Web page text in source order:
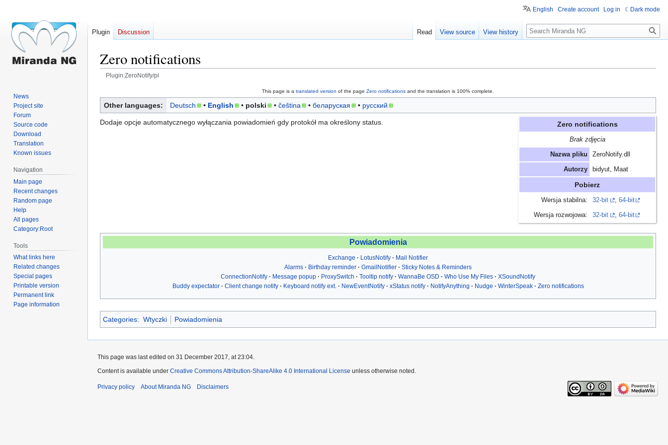
Zero notifications
Plugin:ZeroNotify/pl
to
navigation
to
search
This page is a translated version of the page Zero notifications and the translation is 100% complete.
Other languages: Deutsch English polski čeština беларуская русский
Zero notifications
Brak zdjęcia
Nazwa pliku ZeroNotify.dll
Autorzy bidyut, Maat
Pobierz
Wersja stabilna: 32-bit , 64-bit
Wersja rozwojowa: 32-bit , 64-bit
Dodaje opcje automatycznego wyłączania powiadomień gdy protokół ma określony status.
Powiadomienia
Exchange LotusNotify
Mail Notifier
Alarms
Birthday reminder GmailNotifier
Sticky Notes & Reminders
ConnectionNotify
Message popup ProxySwitch Tooltip notify WannaBe OSD Who Use My Files
XSoundNotify
Buddy expectator
Client change notify Keyboard notify ext. NewEventNotify xStatus notify NotifyAnything Nudge WinterSpeak Zero notifications
Categories: Wtyczki Powiadomienia
English Create account Log in Dark mode
Plugin Discussion Read View source View history Search
News
Project site
Forum
Source code
Download
Translation
Known issues
Navigation
Main page
Recent changes
Random page
Help
All pages
Category:Root
Tools
What links here
Related changes
Special pages
Printable version
Permanent link
Page information
This page was last edited on 31 December 2017, at 23:04.
Content is available under Creative Commons Attribution-ShareAlike 4.0 International License unless otherwise noted.
Privacy policy About Miranda NG Disclaimers